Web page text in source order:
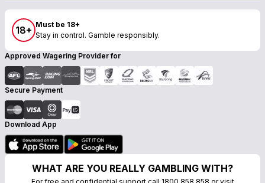
18+ Must be 18+
Stay in control. Gamble responsibly.
Approved Wagering Provider for
Secure Payment
Download App
WHAT ARE YOU REALLY GAMBLING WITH?